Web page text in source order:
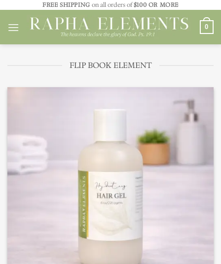
content
FREE SHIPPING on all orders of$100 OR MORE
0
FLIP BOOK ELEMENT